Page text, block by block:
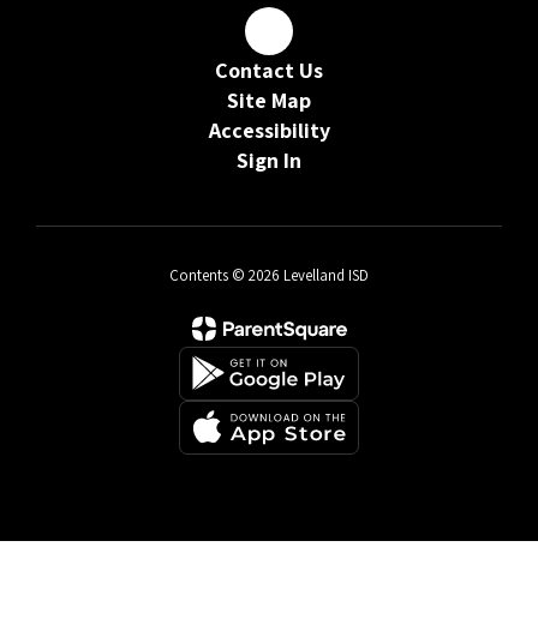
Contact Us
Site Map
Accessibility
Sign In
Contents © 2026 Levelland ISD